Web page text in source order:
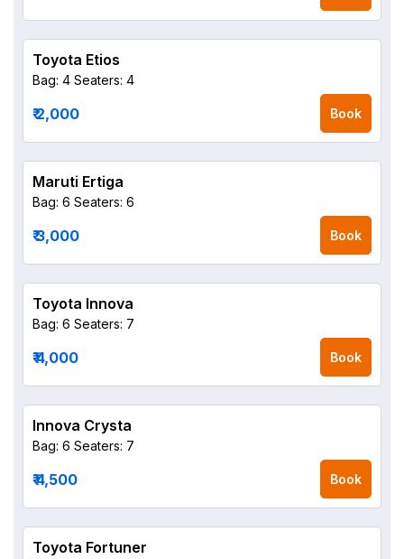
Toyota Etios
Bag: 4 Seaters: 4
₹ 2,000 Book
Maruti Ertiga
Bag: 6 Seaters: 6
₹ 3,000 Book
Toyota Innova
Bag: 6 Seaters: 7
₹ 4,000 Book
Innova Crysta
Bag: 6 Seaters: 7
₹ 4,500 Book
Toyota Fortuner